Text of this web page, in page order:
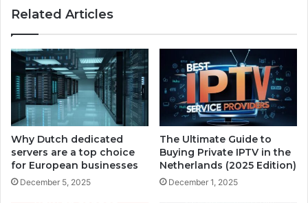
Related Articles
Why Dutch dedicated
servers are a top choice
for European businesses
December 5, 2025
The Ultimate Guide to
Buying Private IPTV in the
Netherlands (2025 Edition)
December 1, 2025